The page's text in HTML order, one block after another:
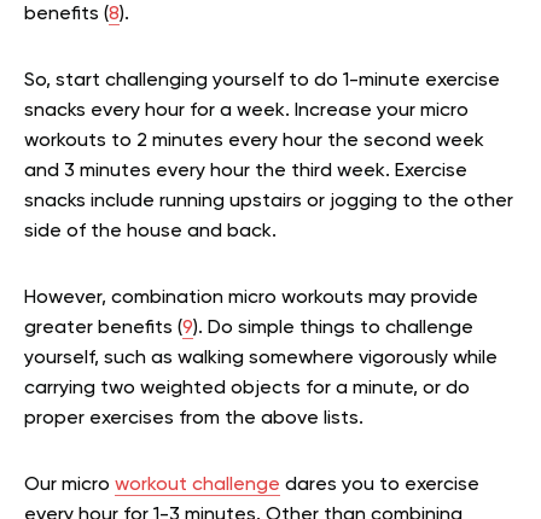
benefits (8).
So, start challenging yourself to do 1-minute exercise
snacks every hour for a week. Increase your micro
workouts to 2 minutes every hour the second week
and 3 minutes every hour the third week. Exercise
snacks include running upstairs or jogging to the other
side of the house and back.
However, combination micro workouts may provide
greater benefits (9). Do simple things to challenge
yourself, such as walking somewhere vigorously while
carrying two weighted objects for a minute, or do
proper exercises from the above lists.
Our micro workout challenge dares you to exercise
every hour for 1-3 minutes. Other than combining